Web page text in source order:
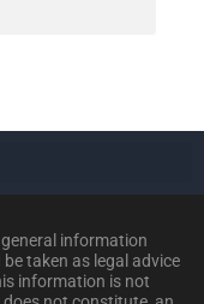
information
taken as legal advice
information is not